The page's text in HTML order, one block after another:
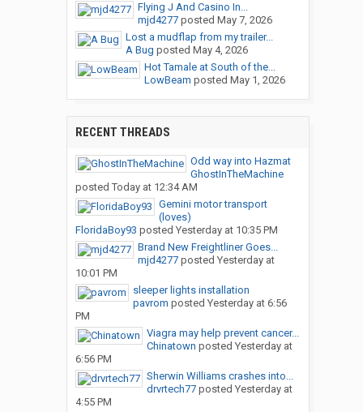
Flying J And Casino In...
mjd4277posted May 7, 2026
Lost a mudflap from my trailer...
A Bug posted May 4, 2026
Hot Tamale at South of the...
LowBeam posted May 1, 2026
RECENT THREADS
Odd way into Hazmat
GhostInTheMachine
posted Today at 12:34 AM
Gemini motor transport
(loves)
FloridaBoy93 posted Yesterday at 10:35 PM
Brand New Freightliner Goes...
mjd4277posted Yesterday at
10:01 PM
sleeper lights installation
pavrom posted Yesterday at 6:56
PM
Viagra may help prevent cancer...
Chinatown posted Yesterday at
6:56 PM
Sherwin Williams crashes into...
drvrtech77posted Yesterday at
4:55 PM